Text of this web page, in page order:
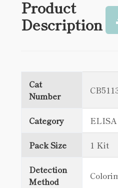
Product
Description
Cat
Number
Category
Pack Size 1 Kit
Detection
Method